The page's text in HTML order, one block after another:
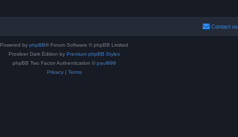
Contact us
Powered by phpBB® Forum Software © phpBB Limited
Prosilver Dark Edition by Premium phpBB Styles
phpBB Two Factor Authentication © paul999
Privacy| Terms